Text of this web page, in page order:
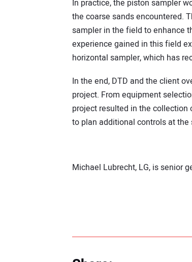
In practice, the piston sampler
the coarse sands encountered.
sampler in the field to enhance
experience gained in this field
horizontal sampler, which has
In the end, DTD and the client
project. From equipment
project resulted in the
to plan additional controls at the
Michael Lubrecht, LG, is senior